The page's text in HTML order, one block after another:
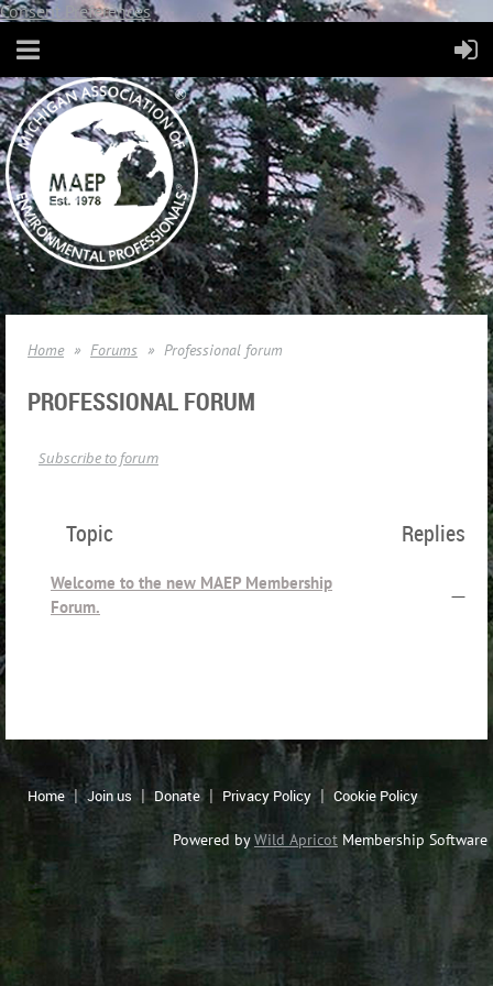
Consent Preferences
Home Forums Professional forum
PROFESSIONAL FORUM
Subscribe to forum
Topic Replies
Welcome to the new MAEP Membership
Forum.
—
Home Join us Donate Privacy Policy Cookie Policy
Powered byWild Apricot Membership Software